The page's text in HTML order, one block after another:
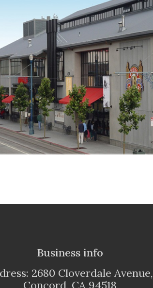
Business info
2680 Cloverdale Avenue,
Concord, CA 94518